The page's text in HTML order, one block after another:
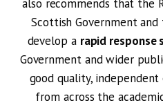
also recommends that the
Scottish Government
develop a rapid response
Government and wider
good quality,
from across the